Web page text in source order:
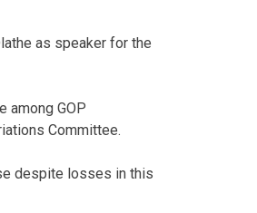
as speaker for the
among GOP
Committee.
despite losses in this